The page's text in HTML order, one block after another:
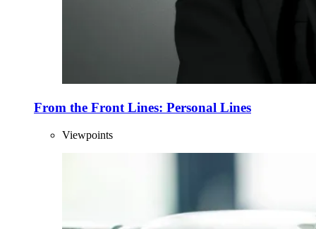
From the Front Lines: Personal Lines
Viewpoints